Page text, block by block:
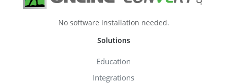
No software installation needed.
Solutions
Education
Integrations